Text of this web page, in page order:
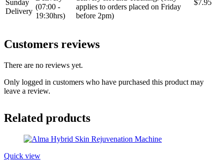
Sunday
Delivery
(07:00 -
19:30hrs)
applies to orders placed on Friday
before 2pm)
$7.95
Customers reviews
There are no reviews yet.
Only logged in customers who have purchased this product may
leave a review.
Related products
Quick view